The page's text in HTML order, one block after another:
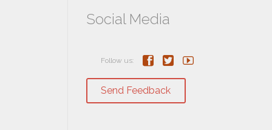
Social Media
Follow us:   
Send Feedback